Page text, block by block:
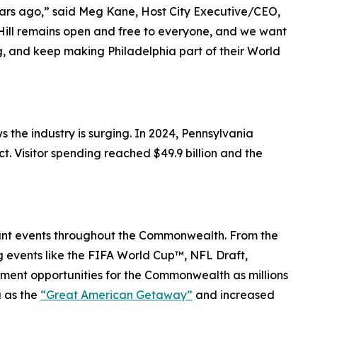
ago,” said Meg Kane, Host City Executive/CEO,
remains open and free to everyone, and we want
and keep making Philadelphia part of their World
the industry is surging. In 2024, Pennsylvania
Visitor spending reached $49.9 billion and the
events throughout the Commonwealth. From the
like the FIFA World Cup™, NFL Draft,
opportunities for the Commonwealth as millions
as the “Great American Getaway” and increased